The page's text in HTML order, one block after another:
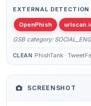
SCREENSHOT
EXTERNAL DETECTION
OpenPhish
GSB category:
CLEAN PhishTank ·